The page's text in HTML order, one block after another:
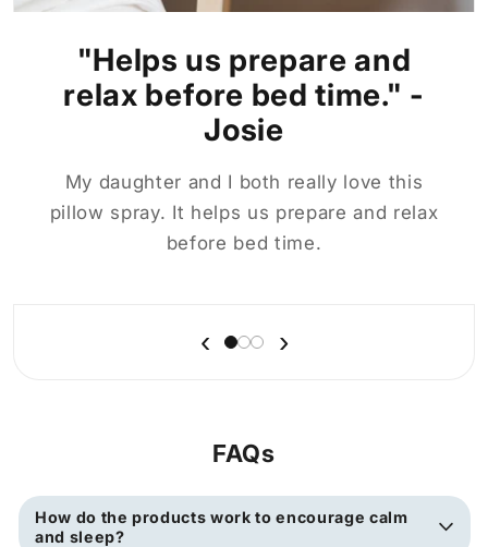
"Helps us prepare and
relax before bed time." -
Josie
My daughter and I both really love this
pillow spray. It helps us prepare and relax
before bed time.
‹ ›
FAQs
How do the products work to encourage calm
and sleep?